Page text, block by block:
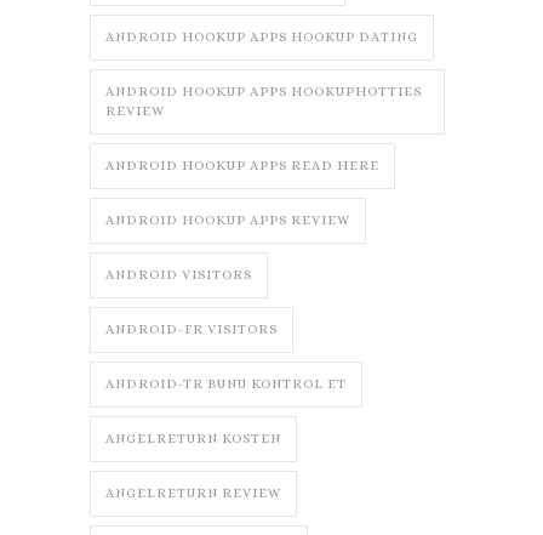
ANDROID HOOKUP APPS HOOKUP DATING
ANDROID HOOKUP APPS HOOKUPHOTTIES
REVIEW
ANDROID HOOKUP APPS READ HERE
ANDROID HOOKUP APPS REVIEW
ANDROID VISITORS
ANDROID-FR VISITORS
ANDROID-TR BUNU KONTROL ET
ANGELRETURN KOSTEN
ANGELRETURN REVIEW